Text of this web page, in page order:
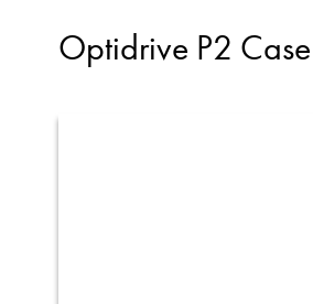
Optidrive P2